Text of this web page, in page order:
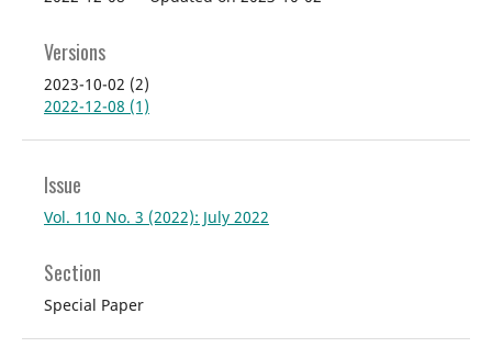
Versions
2023-10-02 (2)
2022-12-08 (1)
Issue
Vol. 110 No. 3 (2022): July 2022
Section
Special Paper